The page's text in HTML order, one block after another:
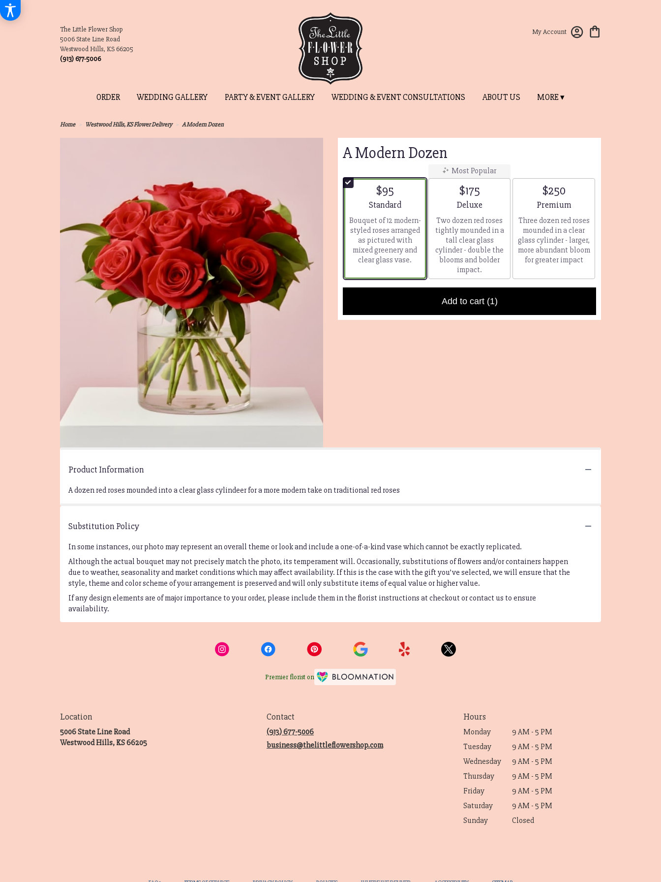
The Little Flower Shop
5006 State Line Road
Westwood Hills, KS 66205
(913) 677-5006
My Account
ORDER WEDDING GALLERY PARTY & EVENT GALLERY WEDDING & EVENT CONSULTATIONS ABOUT US MORE ▾
Home Westwood Hills, KS Flower Delivery A Modern Dozen
A Modern Dozen
$95
Arrangement size
Standard
Bouquet of 12 modern-
styled roses arranged
as pictured with
mixed greenery and
clear glass vase.
Most Popular
$175
Arrangement size
Deluxe
Two dozen red roses
tightly mounded in a
tall clear glass
cylinder - double the
blooms and bolder
impact.
$250
Arrangement size
Premium
Three dozen red roses
mounded in a clear
glass cylinder - larger,
more abundant bloom
for greater impact
Add to cart (1)
Product Information
A dozen red roses mounded into a clear glass cylindeer for a more modern take on traditional red roses
Substitution Policy
In some instances, our photo may represent an overall theme or look and include a one-of-a-kind vase which cannot be exactly replicated.
Although the actual bouquet may not precisely match the photo, its temperament will. Occasionally, substitutions of flowers and/or containers happen
due to weather, seasonality and market conditions which may affect availability. If this is the case with the gift you’ve selected, we will ensure that the
style, theme and color scheme of your arrangement is preserved and will only substitute items of equal value or higher value.
If any design elements are of major importance to your order, please include them in the florist instructions at checkout or contact us to ensure
availability.
Premier florist on
Location
5006 State Line Road
Westwood Hills, KS 66205(link
Contact
(913) 677-5006
business@thelittleflowershop.com
Hours
Monday
9 AM - 5 PM
Tuesday
9 AM - 5 PM
Wednesday
9 AM - 5 PM
Thursday
9 AM - 5 PM
Friday
9 AM - 5 PM
Saturday
9 AM - 5 PM
Sunday
Closed